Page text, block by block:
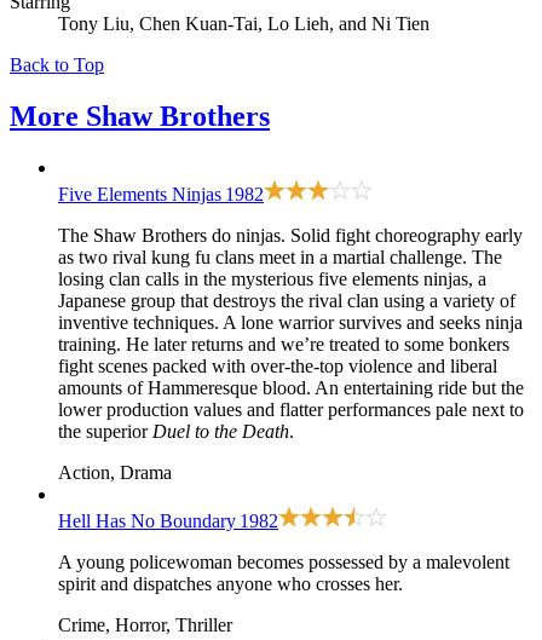
Tony Liu, Chen Kuan-Tai, Lo Lieh, and Ni Tien
Back to Top
More Shaw Brothers
Five Elements Ninjas 1982
The Shaw Brothers do ninjas. Solid fight choreography early
as two rival kung fu clans meet in a martial challenge. The
losing clan calls in the mysterious five elements ninjas, a
Japanese group that destroys the rival clan using a variety of
inventive techniques. A lone warrior survives and seeks ninja
training. He later returns and we’re treated to some bonkers
fight scenes packed with over-the-top violence and liberal
amounts of Hammeresque blood. An entertaining ride but the
lower production values and flatter performances pale next to
the superior Duel to the Death.
Action, Drama
Hell Has No Boundary 1982
A young policewoman becomes possessed by a malevolent
spirit and dispatches anyone who crosses her.
Crime, Horror, Thriller